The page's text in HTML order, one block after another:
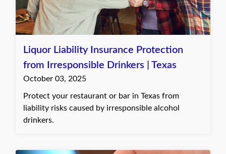
Liquor Liability Insurance Protection
from Irresponsible Drinkers | Texas
October 03, 2025
Protect your restaurant or bar in Texas from
liability risks caused by irresponsible alcohol
drinkers.